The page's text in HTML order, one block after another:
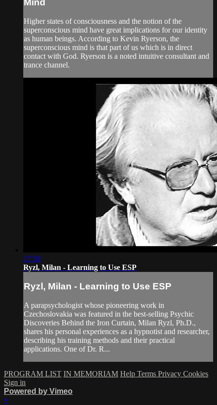
Mind
Higher states of consciousness and the notion of the
superconscious mind have great implications for our identity
as human beings. According to Kevin Ryerson, the
superconscious mind is that part of us which is in direct
contact with God. Ryerson is a noted intuitive consultant and
trance channel.
27:58
Ryzl, Milan - Learning to Use ESP
Ryzl, Milan - Learning to Use ESP
A parapsychologist whose pioneering work in
Czechoslovakia was featured in the best-selling Psychic
Discoveries Behind the Iron Curtain, Milan Ryzl, Ph.D.,
shares his personal experiences as a hypnotist and researcher,
describing his training methods and their practical
applications. One of Dr. R...
PROGRAM LIST IN MEMORIAM Help Terms Privacy Cookies
Sign in
Powered by Vimeo
×